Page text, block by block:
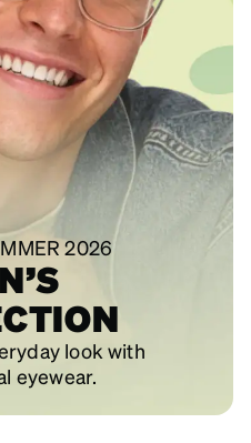
2026
look with
eyewear.